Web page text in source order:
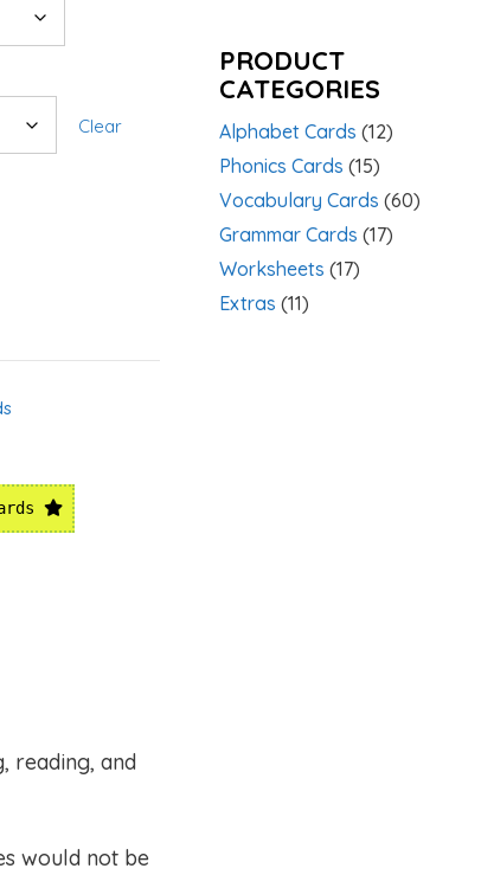
Clear
reading, and
would not be
PRODUCT
CATEGORIES
Alphabet Cards (12)
Phonics Cards (15)
Vocabulary Cards (60)
Grammar Cards (17)
Worksheets (17)
Extras (11)